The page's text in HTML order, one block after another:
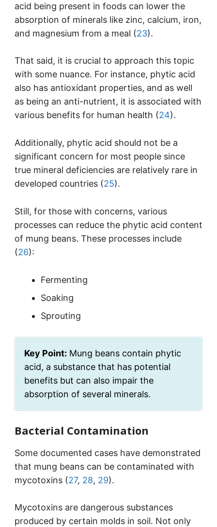
acid being present in foods can lower the
absorption of minerals like zinc, calcium, iron,
and magnesium from a meal (23).
That said, it is crucial to approach this topic
with some nuance. For instance, phytic acid
also has antioxidant properties, and as well
as being an anti-nutrient, it is associated with
various benefits for human health (24).
Additionally, phytic acid should not be a
significant concern for most people since
true mineral deficiencies are relatively rare in
developed countries (25).
Still, for those with concerns, various
processes can reduce the phytic acid content
of mung beans. These processes include
(26):
Fermenting
Soaking
Sprouting
Key Point: Mung beans contain phytic
acid, a substance that has potential
benefits but can also impair the
absorption of several minerals.
Bacterial Contamination
Some documented cases have demonstrated
that mung beans can be contaminated with
mycotoxins (27, 28, 29).
Mycotoxins are dangerous substances
produced by certain molds in soil. Not only